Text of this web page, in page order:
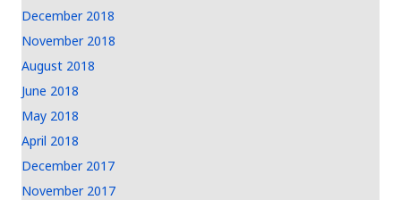
December 2018
November 2018
August 2018
June 2018
May 2018
April 2018
December 2017
November 2017